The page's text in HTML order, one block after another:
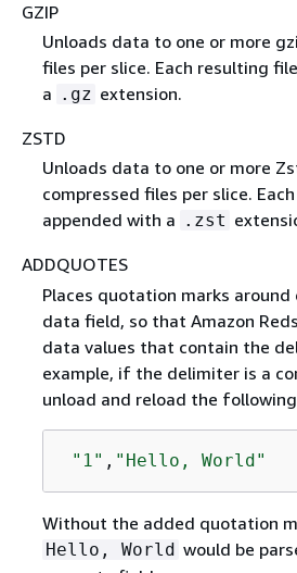
GZIP
Unloads data to one or more
files per slice. Each resulting
a .gz extension.
ZSTD
Unloads data to one or more
compressed files per slice.
appended with a .zst
ADDQUOTES
Places quotation marks around
data field, so that Amazon
data values that contain the
example, if the delimiter is a
unload and reload the
"1" , "Hello, World"
Without the added quotation
Hello, World would be